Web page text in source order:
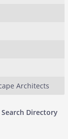
Architects
Search Directory